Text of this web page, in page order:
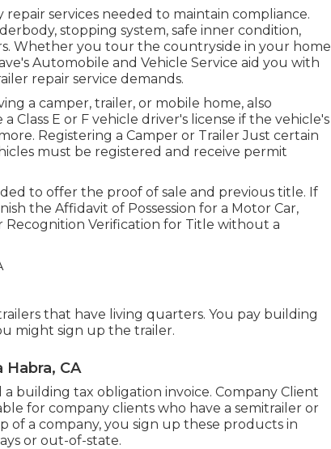
services needed to maintain compliance.
stopping system, safe inner condition,
Whether you tour the countryside in your home
Automobile and Vehicle Service aid you with
repair service demands.
a camper, trailer, or mobile home, also
a Class E or F vehicle driver's license if the vehicle's
Registering a Camper or Trailer Just certain
must be registered and receive permit
to offer the proof of sale and previous title. If
the Affidavit of Possession for a Motor Car,
Recognition Verification for Title without a
that have living quarters. You pay building
might sign up the trailer.
CA
a building tax obligation invoice. Company Client
for company clients who have a semitrailer or
of a company, you sign up these products in
or out-of-state.